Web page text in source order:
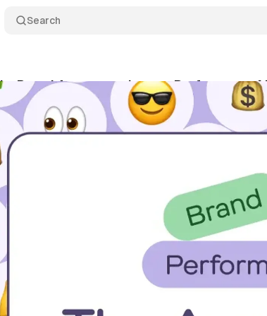
Search
Brand Awareness boosts Performance
20, 2024 3 min read